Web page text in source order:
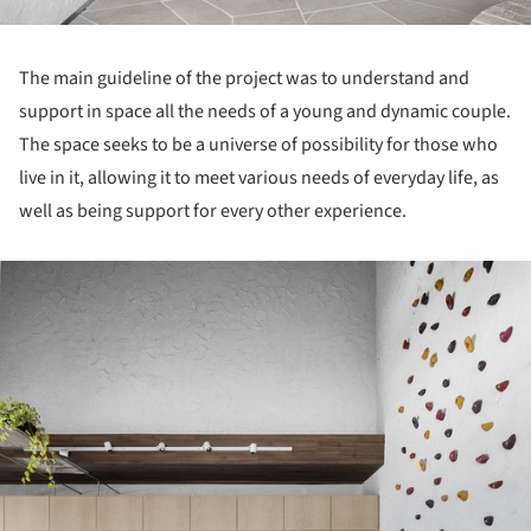
The main guideline of the project was to understand and
support in space all the needs of a young and dynamic couple.
The space seeks to be a universe of possibility for those who
live in it, allowing it to meet various needs of everyday life, as
well as being support for every other experience.